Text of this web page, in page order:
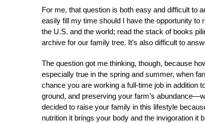
For me, that question is both easy and difficult to
easily fill my time should I have the opportunity
the U.S. and the world; read the stack of books
archive for our family tree. It’s also difficult to
The question got me thinking, though, because
especially true in the spring and summer, when
chance you are working a full-time job in addition
ground, and preserving your farm’s
decided to raise your family in this lifestyle
nutrition it brings your body and the invigoration it